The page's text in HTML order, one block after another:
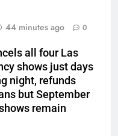
44 minutes ago 0
all four Las
shows just days
night, refunds
but September
remain